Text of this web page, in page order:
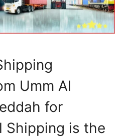
Umm Al
for
Shipping is the